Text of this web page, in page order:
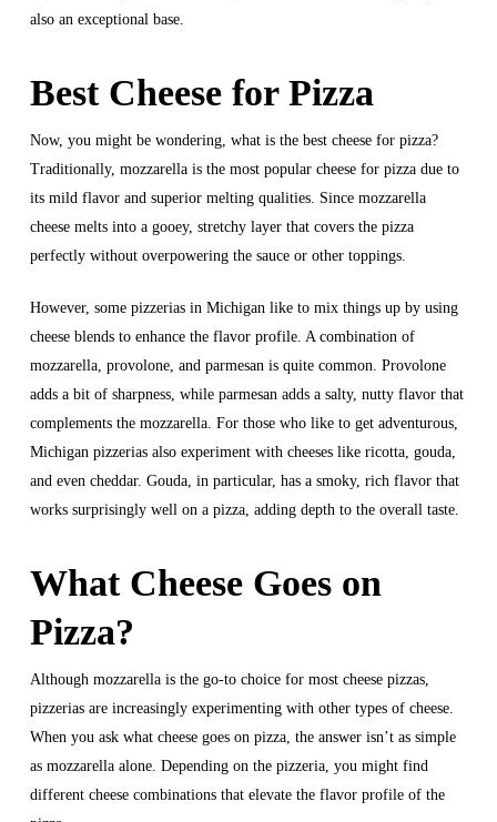
also an exceptional base.
Best Cheese for Pizza
Now, you might be wondering, what is the best cheese for pizza?
Traditionally, mozzarella is the most popular cheese for pizza due to
its mild flavor and superior melting qualities. Since mozzarella
cheese melts into a gooey, stretchy layer that covers the pizza
perfectly without overpowering the sauce or other toppings.
However, some pizzerias in Michigan like to mix things up by using
cheese blends to enhance the flavor profile. A combination of
mozzarella, provolone, and parmesan is quite common. Provolone
adds a bit of sharpness, while parmesan adds a salty, nutty flavor that
complements the mozzarella. For those who like to get adventurous,
Michigan pizzerias also experiment with cheeses like ricotta, gouda,
and even cheddar. Gouda, in particular, has a smoky, rich flavor that
works surprisingly well on a pizza, adding depth to the overall taste.
What Cheese Goes on
Pizza?
Although mozzarella is the go-to choice for most cheese pizzas,
pizzerias are increasingly experimenting with other types of cheese.
When you ask what cheese goes on pizza, the answer isn’t as simple
as mozzarella alone. Depending on the pizzeria, you might find
different cheese combinations that elevate the flavor profile of the